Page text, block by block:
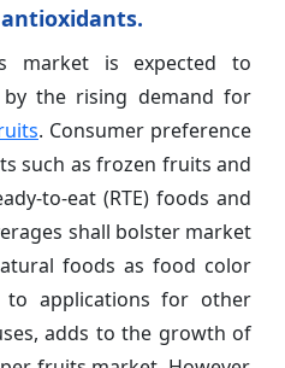
market is expected to
the rising demand for
. Consumer preference
such as frozen fruits and
to-eat (RTE) foods and
shall bolster market
foods as food color
applications for other
adds to the growth of